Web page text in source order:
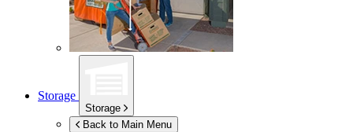
Storage
Storage
Back to Main Menu